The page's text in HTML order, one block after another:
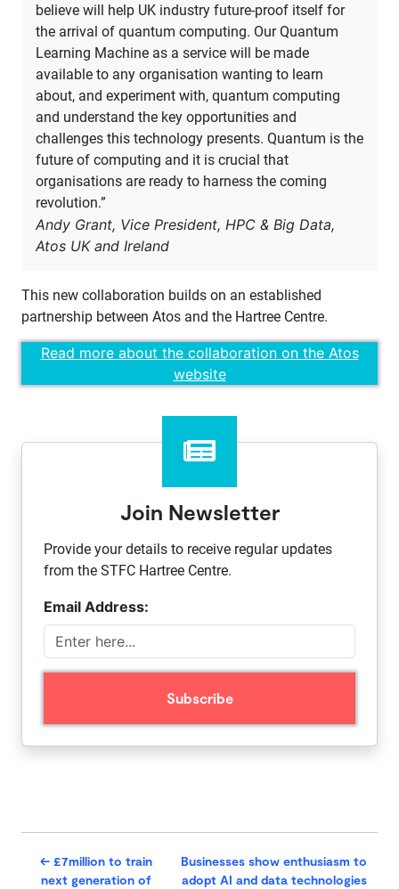
believe will help UK industry future-proof itself for
the arrival of quantum computing. Our Quantum
Learning Machine as a service will be made
available to any organisation wanting to learn
about, and experiment with, quantum computing
and understand the key opportunities and
challenges this technology presents. Quantum is the
future of computing and it is crucial that
organisations are ready to harness the coming
revolution.”
Andy Grant, Vice President, HPC & Big Data,
Atos UK and Ireland
This new collaboration builds on an established
partnership between Atos and the Hartree Centre.
Read more about the collaboration on the Atos
website
Join Newsletter
Provide your details to receive regular updates
from the STFC Hartree Centre.
Email Address:
← £7million to train
next generation of
Businesses show enthusiasm to
adopt AI and data technologies